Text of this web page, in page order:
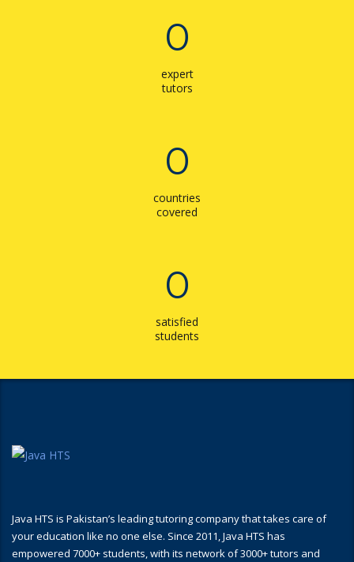
0
expert
tutors
0
countries
covered
0
satisfied
students
Java HTS is Pakistan’s leading tutoring company that takes care of
your education like no one else. Since 2011, Java HTS has
empowered 7000+ students, with its network of 3000+ tutors and